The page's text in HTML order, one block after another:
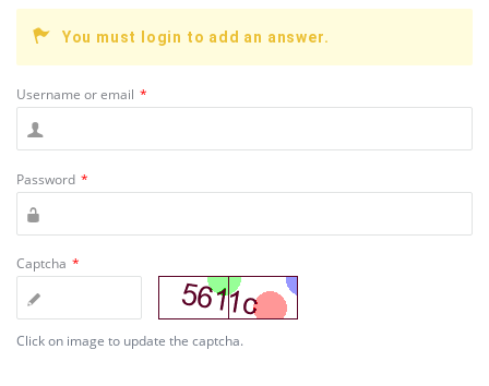
You must login to add an answer.
Username or email *
Password *
Captcha *
Click on image to update the captcha.